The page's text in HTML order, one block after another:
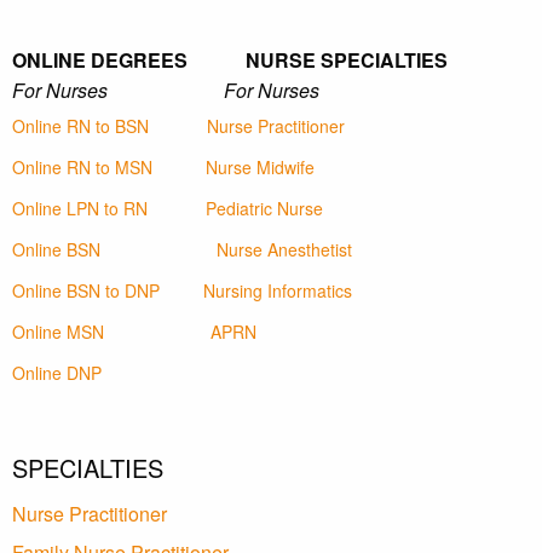
ONLINE DEGREES NURSE SPECIALTIES
For Nurses For Nurses
Online RN to BSN
Nurse Practitioner
Online RN to MSN
Nurse Midwife
Online LPN to RN
Pediatric Nurse
Online BSN
Nurse Anesthetist
Online BSN to DNP
Nursing Informatics
Online MSN
APRN
Online DNP
SPECIALTIES
Nurse Practitioner